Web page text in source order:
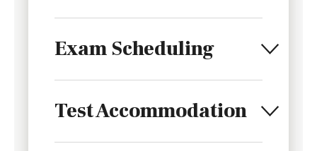
Exam Scheduling
Test Accommodation